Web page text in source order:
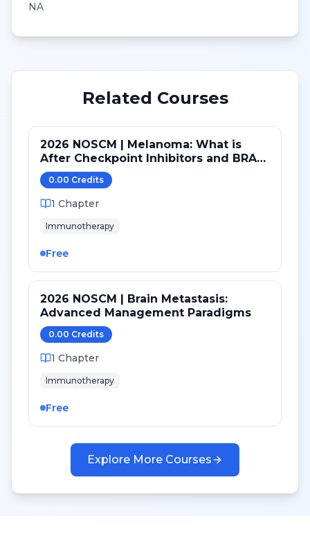
NA
Related Courses
2026 NOSCM | Melanoma: What is
After Checkpoint Inhibitors and BRAF
TKI?
0.00 Credits
1 Chapter
Immunotherapy
Free
2026 NOSCM | Brain Metastasis:
Advanced Management Paradigms
0.00 Credits
1 Chapter
Immunotherapy
Free
Explore More Courses